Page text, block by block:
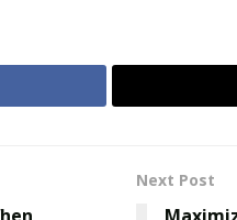
Next Post